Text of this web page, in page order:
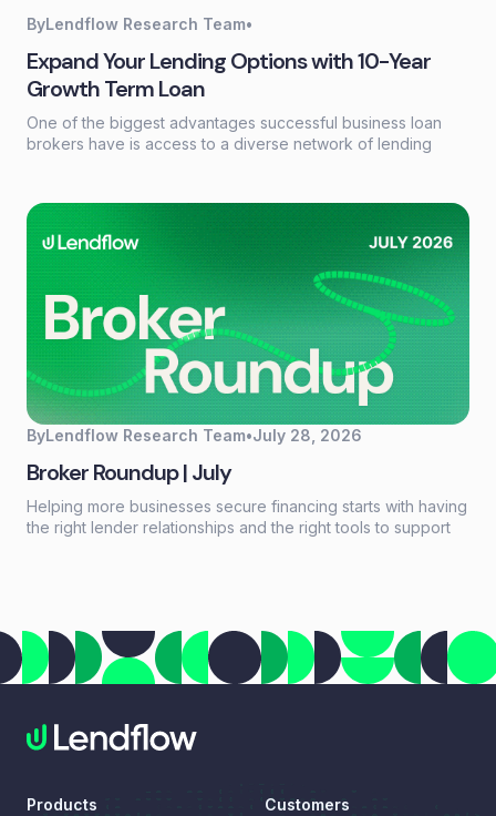
reports, scores, and payment history in seconds.
ByLendflow Research Team•
Expand Your Lending Options with 10-Year
Growth Term Loan
One of the biggest advantages successful business loan
brokers have is access to a diverse network of lending
between closing a deal and losing an opportunity.
ByLendflow Research Team•July 28, 2026
Broker Roundup | July
Helping more businesses secure financing starts with having
the right lender relationships and the right tools to support
Automate.
Products
Customers